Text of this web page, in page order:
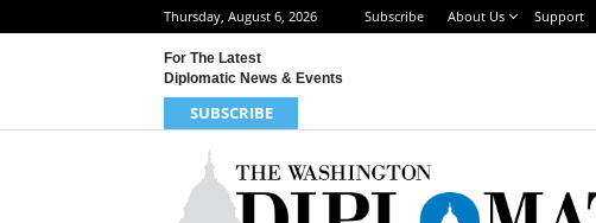
Thursday, August 6, 2026 Subscribe About Us Support
For The Latest
Diplomatic News & Events
SUBSCRIBE